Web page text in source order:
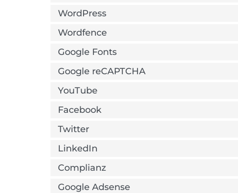
WordPress
Wordfence
Google Fonts
Google reCAPTCHA
YouTube
Facebook
Twitter
LinkedIn
Complianz
Google Adsense